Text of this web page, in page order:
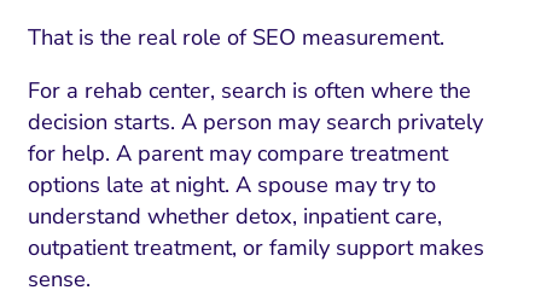
That is the real role of SEO measurement.
For a rehab center, search is often where the
decision starts. A person may search privately
for help. A parent may compare treatment
options late at night. A spouse may try to
understand whether detox, inpatient care,
outpatient treatment, or family support makes
sense.